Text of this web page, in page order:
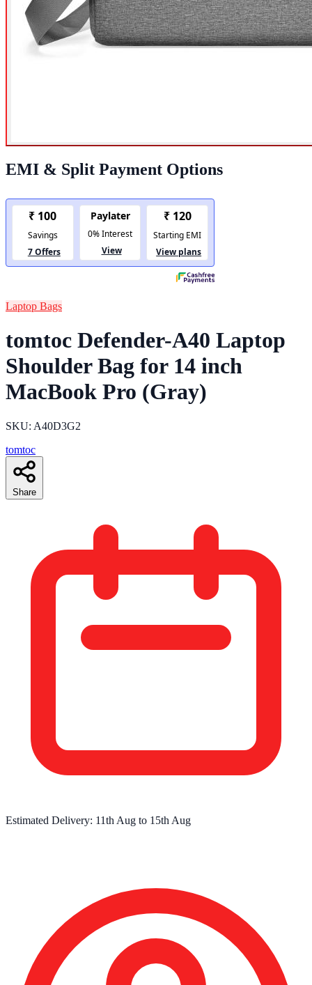
EMI & Split Payment Options
Laptop Bags
tomtoc Defender-A40 Laptop
Shoulder Bag for 14 inch
MacBook Pro (Gray)
SKU: A40D3G2
tomtoc
Share
Estimated Delivery: 11th Aug to 15th Aug